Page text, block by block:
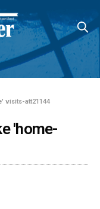
visits-att21144
'home-